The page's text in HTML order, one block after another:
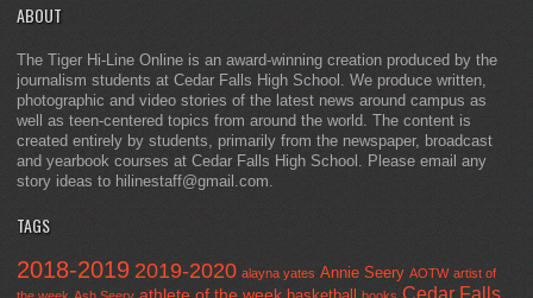
ABOUT
The Tiger Hi-Line Online is an award-winning creation produced by the
journalism students at Cedar Falls High School. We produce written,
photographic and video stories of the latest news around campus as
well as teen-centered topics from around the world. The content is
created entirely by students, primarily from the newspaper, broadcast
and yearbook courses at Cedar Falls High School. Please email any
story ideas to hilinestaff@gmail.com.
TAGS
2018-2019 2019-2020 alayna yates Annie Seery AOTW artist of
the week Ash Seery athlete of the week books Cedar Falls